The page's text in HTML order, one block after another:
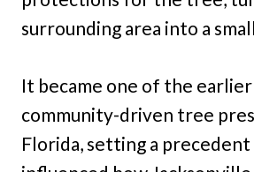
surrounding area into a
It became one of the
community-driven tree
Florida, setting a